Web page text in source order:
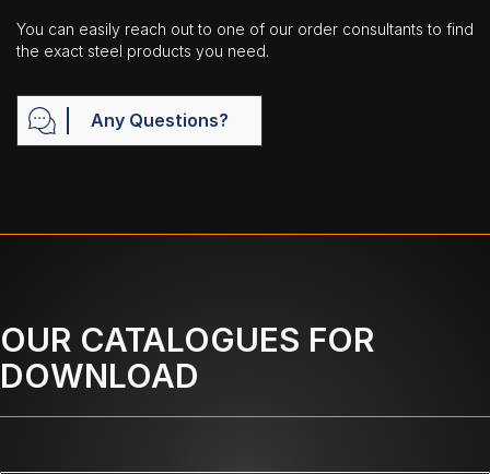
You can easily reach out to one of our order consultants to find
the exact steel products you need.
Any Questions?
OUR CATALOGUES FOR
DOWNLOAD